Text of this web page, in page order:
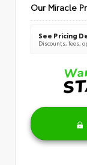
Our Miracle
See Pricing
Discounts, fees,